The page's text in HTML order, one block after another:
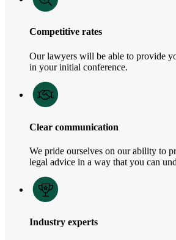
Competitive rates
Our lawyers will be able to provide
in your initial conference.
Clear communication
We pride ourselves on our ability to
legal advice in a way that you can
Industry experts